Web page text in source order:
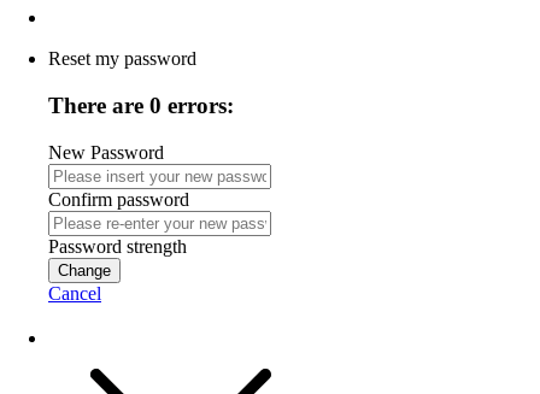
Reset my password
There are 0 errors:
New Password
Confirm password
Password strength
Change
Cancel